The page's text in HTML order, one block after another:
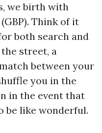
we birth with
Think of it
both search and
street, a
between your
you in the
in the event that
be like wonderful.